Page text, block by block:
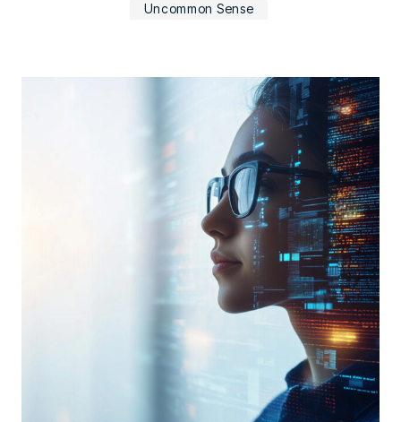
Uncommon Sense